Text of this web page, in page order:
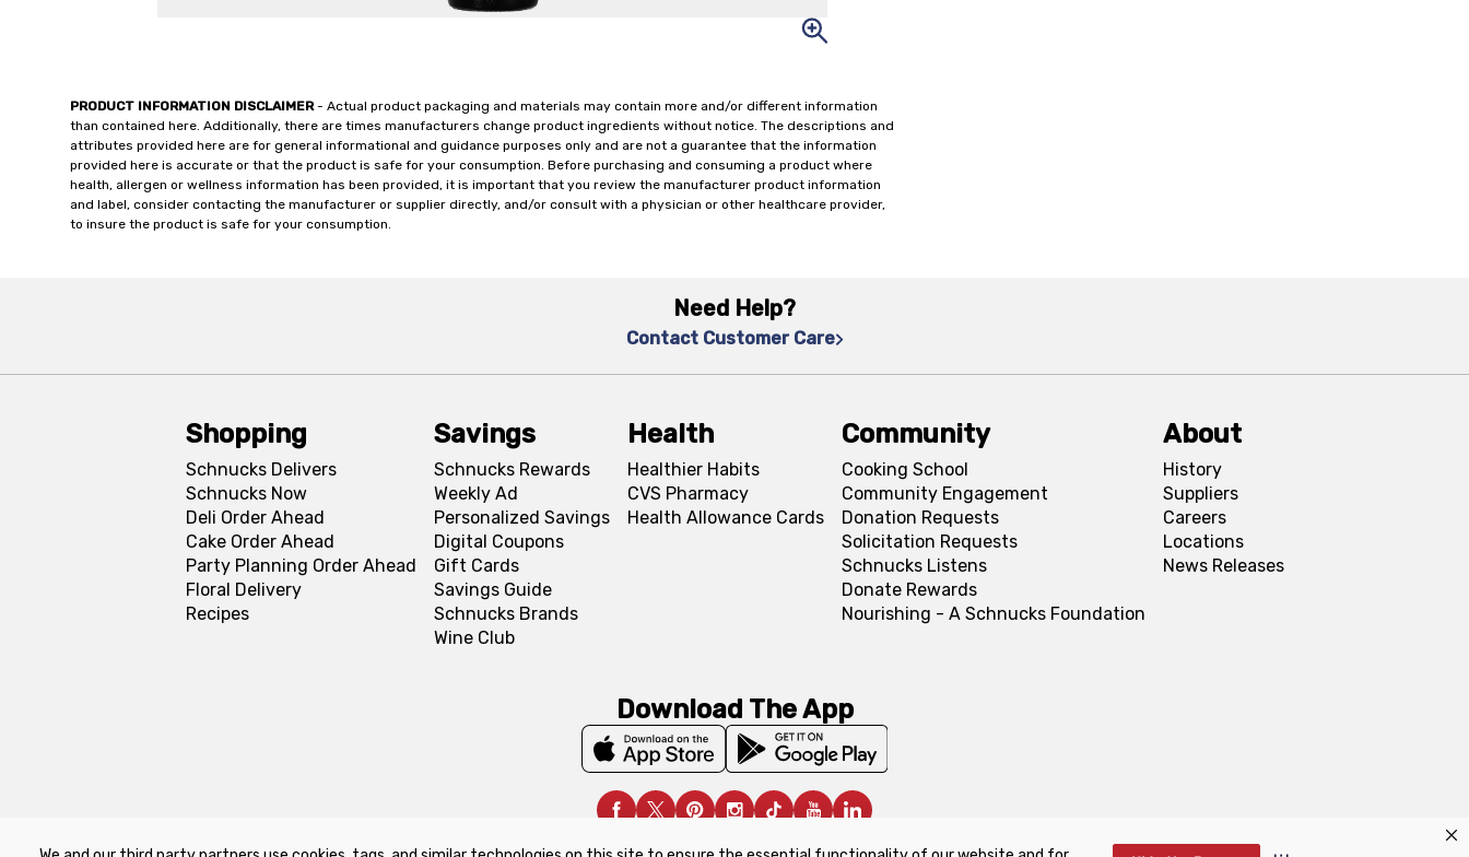
PRODUCT INFORMATION DISCLAIMER- Actual product packaging and materials may contain more and/or different information
than contained here. Additionally, there are times manufacturers change product ingredients without notice. The descriptions and
attributes provided here are for general informational and guidance purposes only and are not a guarantee that the information
provided here is accurate or that the product is safe for your consumption. Before purchasing and consuming a product where
health, allergen or wellness information has been provided, it is important that you review the manufacturer product information
and label, consider contacting the manufacturer or supplier directly, and/or consult with a physician or other healthcare provider,
to insure the product is safe for your consumption.
Need Help?
Contact Customer Care
Shopping
Schnucks Delivers
Schnucks Now
Deli Order Ahead
Cake Order Ahead
Party Planning Order Ahead
Floral Delivery
Recipes
Savings
Schnucks Rewards
Weekly Ad
Personalized Savings
Digital Coupons
Gift Cards
Savings Guide
Schnucks Brands
Wine Club
Health
Healthier Habits
CVS Pharmacy
Health Allowance Cards
Community
Cooking School
Community Engagement
Donation Requests
Solicitation Requests
Schnucks Listens
Donate Rewards
Nourishing - A Schnucks Foundation
About
History
Suppliers
Careers
Locations
News Releases
Download The App